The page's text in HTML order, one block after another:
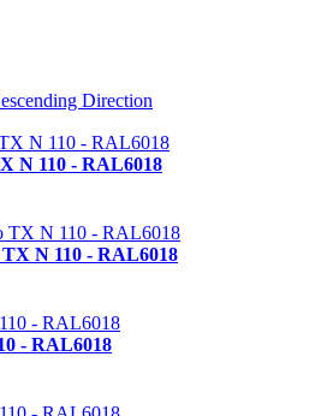
Direction
N 110 - RAL6018
N 110 - RAL6018
- RAL6018